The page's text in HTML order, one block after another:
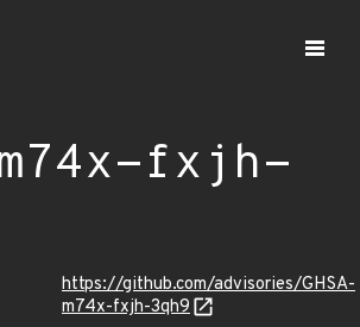
m74x-fxjh-
https://github.com/advisories/GHSA-
m74x-fxjh-3qh9